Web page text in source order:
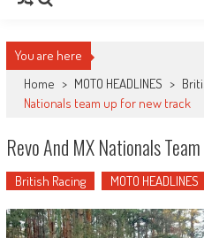
You are here
Home > MOTO HEADLINES >
Nationals team up for new track
Revo And MX Nationals
British Racing MOTO HEADLINES